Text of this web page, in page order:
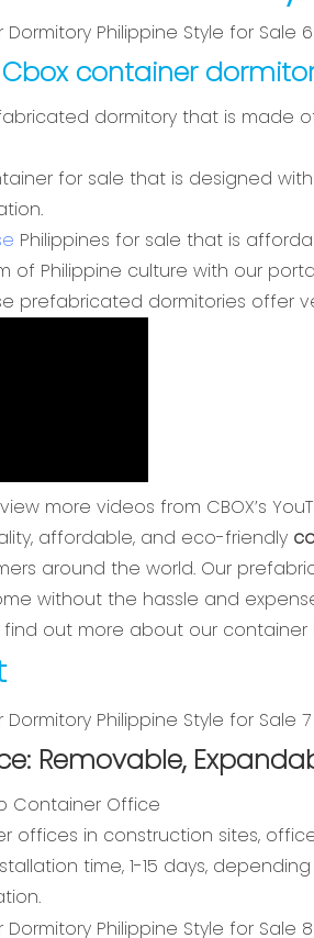
container
dormitory that is made
for sale that is designed
Philippines for sale that is
of Philippine culture with our
prefabricated dormitories offer
more videos from CBOX’s
affordable, and eco-friendly
around the world. Our
without the hassle and
out more about our container
Removable,
Container Office
offices in construction sites,
time, 1-15 days,